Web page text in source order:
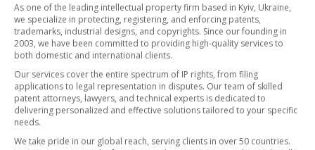
As one of the leading intellectual property firm based in Kyiv, Ukraine,
we specialize in protecting, registering, and enforcing patents,
trademarks, industrial designs, and copyrights. Since our founding in
2003, we have been committed to providing high-quality services to
both domestic and international clients.
Our services cover the entire spectrum of IP rights, from filing
applications to legal representation in disputes. Our team of skilled
patent attorneys, lawyers, and technical experts is dedicated to
delivering personalized and effective solutions tailored to your specific
needs.
We take pride in our global reach, serving clients in over 50 countries.